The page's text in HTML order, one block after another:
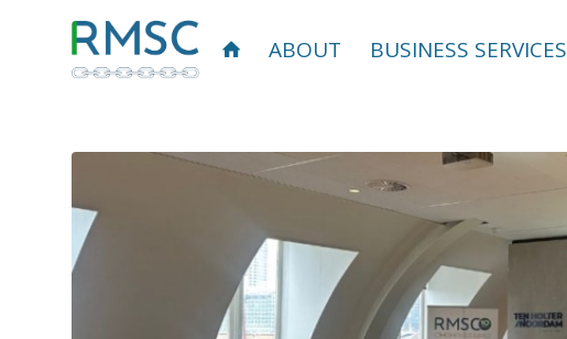
ABOUT BUSINESS SERVICES